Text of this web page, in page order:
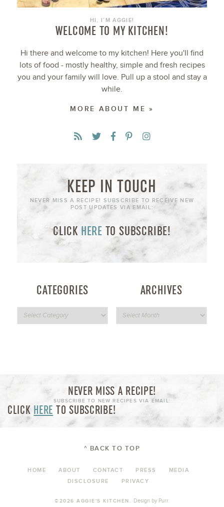
HI, I’M AGGIE!
WELCOME TO MY KITCHEN!
Hi there and welcome to my kitchen! Here you'll find
lots of food - mostly healthy, simple and fresh recipes
you and your family will love. Pull up a stool and stay a
while.
MORE ABOUT ME »
KEEP IN TOUCH
NEVER MISS A RECIPE! SUBSCRIBE TO RECEIVE NEW
POST UPDATES VIA EMAIL:
CLICK HERE TO SUBSCRIBE!
CATEGORIES ARCHIVES
NEVER MISS A RECIPE!
SUBSCRIBE TO NEW RECIPES VIA EMAIL:
CLICK HERE TO SUBSCRIBE!
^ BACK TO TOP
HOME ABOUT CONTACT PRESS
MEDIA
DISCLOSURE
PRIVACY
©2026 AGGIE'S KITCHEN. Design by Purr.